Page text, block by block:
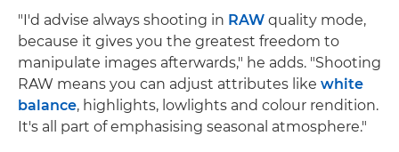
"I'd advise always shooting in RAW quality mode,
because it gives you the greatest freedom to
manipulate images afterwards," he adds. "Shooting
RAW means you can adjust attributes like white
balance, highlights, lowlights and colour rendition.
It's all part of emphasising seasonal atmosphere."